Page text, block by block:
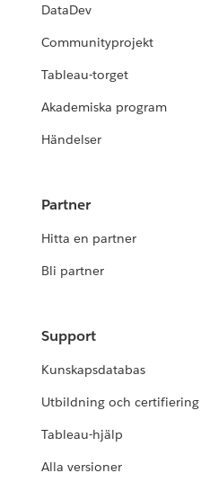
DataDev
Communityprojekt
Tableau-torget
Akademiska program
Händelser
Partner
Hitta en partner
Bli partner
Support
Kunskapsdatabas
Utbildning och certifiering
Tableau-hjälp
Alla versioner